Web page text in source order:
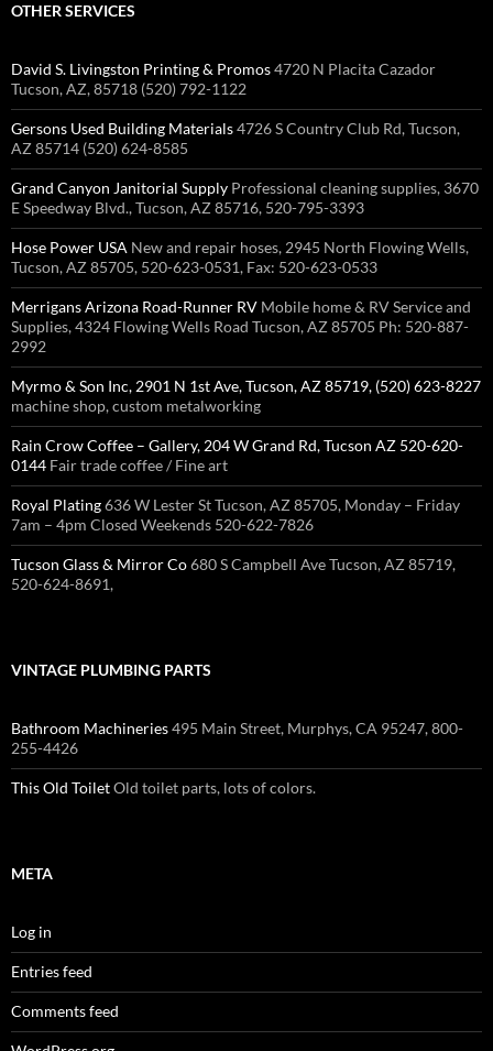
OTHER SERVICES
David S. Livingston Printing & Promos4720 N Placita Cazador
Tucson, AZ, 85718 (520) 792-1122
Gersons Used Building Materials4726 S Country Club Rd, Tucson,
AZ 85714 (520) 624-8585
Grand Canyon Janitorial Supply Professional cleaning supplies, 3670
E Speedway Blvd., Tucson, AZ 85716, 520-795-3393
Hose Power USA New and repair hoses, 2945 North Flowing Wells,
Tucson, AZ 85705, 520-623-0531, Fax: 520-623-0533
Merrigans Arizona Road-Runner RV Mobile home & RV Service and
Supplies, 4324 Flowing Wells Road Tucson, AZ 85705 Ph: 520-887-
2992
Myrmo & Son Inc, 2901 N 1st Ave, Tucson, AZ 85719, (520) 623-8227
machine shop, custom metalworking
Rain Crow Coffee – Gallery, 204 W Grand Rd, Tucson AZ 520-620-
0144 Fair trade coffee / Fine art
Royal Plating636 W Lester St Tucson, AZ 85705, Monday – Friday
7am – 4pm Closed Weekends 520-622-7826
Tucson Glass & Mirror Co680 S Campbell Ave Tucson, AZ 85719,
520-624-8691,
VINTAGE PLUMBING PARTS
Bathroom Machineries495 Main Street, Murphys, CA 95247, 800-
255-4426
This Old ToiletOld toilet parts, lots of colors.
META
Log in
Entries feed
Comments feed